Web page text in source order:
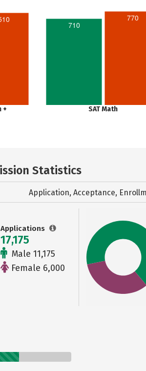
+
710
770
SAT Math
Statistics
Application, Acceptance,
Applications
17,175
Male 11,175
Female 6,000